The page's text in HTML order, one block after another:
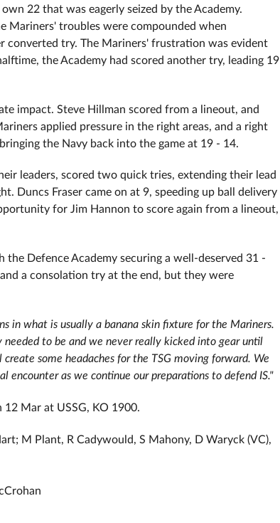
22 that was eagerly seized by the Academy.
Mariners' troubles were compounded when
converted try. The Mariners' frustration was evident
the Academy had scored another try, leading 19
impact. Steve Hillman scored from a lineout, and
applied pressure in the right areas, and a right
the Navy back into the game at 19 - 14.
leaders, scored two quick tries, extending their lead
Duncs Fraser came on at 9, speeding up ball delivery
for Jim Hannon to score again from a lineout,
Defence Academy securing a well-deserved 31 -
a consolation try at the end, but they were
in what is usually a banana skin fixture for the Mariners.
to be and we never really kicked into gear until
some headaches for the TSG moving forward. We
as we continue our preparations to defend IS."
Mar at USSG, KO 1900.
M Plant, R Cadywould, S Mahony, D Waryck (VC),